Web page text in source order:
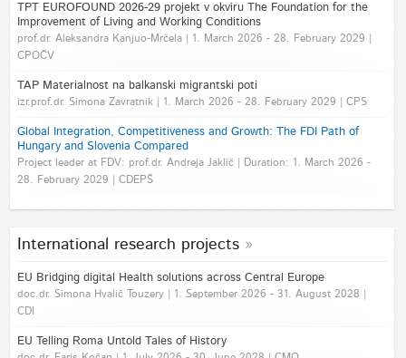
TPT EUROFOUND 2026-29 projekt v okviru The Foundation for the
Improvement of Living and Working Conditions
prof.dr. Aleksandra Kanjuo-Mrčela | 1. March 2026 - 28. February 2029 |
CPOČV
TAP Materialnost na balkanski migrantski poti
izr.prof.dr. Simona Zavratnik | 1. March 2026 - 28. February 2029 | CPS
Global Integration, Competitiveness and Growth: The FDI Path of
Hungary and Slovenia Compared
Project leader at FDV: prof.dr. Andreja Jaklič | Duration: 1. March 2026 -
28. February 2029 | CDEPŠ
International research projects
EU Bridging digital Health solutions across Central Europe
doc.dr. Simona Hvalič Touzery | 1. September 2026 - 31. August 2028 |
CDI
EU Telling Roma Untold Tales of History